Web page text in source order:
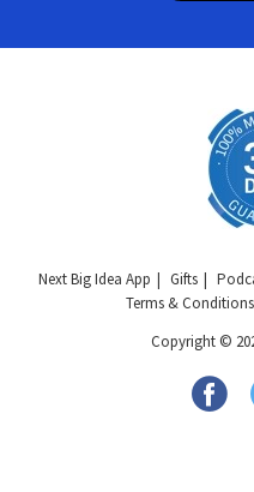
Next Big Idea App Gifts
Terms & Conditions
Copyright ©